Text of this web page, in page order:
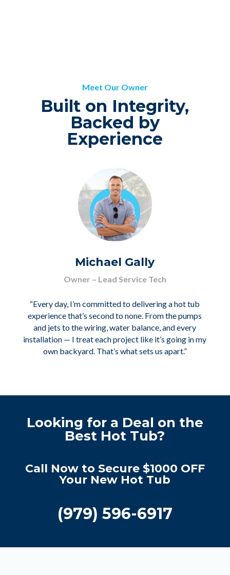
Meet Our Owner
Built on Integrity,
Backed by
Experience
Michael Gally
Owner – Lead Service Tech
“Every day, I’m committed to delivering a hot tub
experience that’s second to none. From the pumps
and jets to the wiring, water balance, and every
installation — I treat each project like it’s going in my
own backyard. That’s what sets us apart.”
Looking for a Deal on the
Best Hot Tub?
Call Now to Secure $1000 OFF
Your New Hot Tub
(979) 596-6917